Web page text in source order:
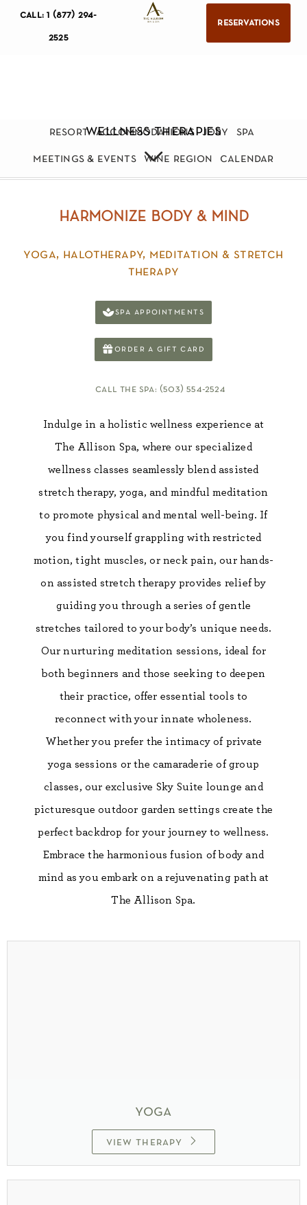
call: 1 (877) 294-
2525
reservations
resort accommodations jory spa
meetings & events wine region calendar
wellness therapies
harmonize body & mind
yoga, halotherapy, meditation & stretch
therapy
spa appointments
order a gift card
call the spa: (503) 554-2524
Indulge in a holistic wellness experience at
The Allison Spa, where our specialized
wellness classes seamlessly blend assisted
stretch therapy, yoga, and mindful meditation
to promote physical and mental well-being. If
you find yourself grappling with restricted
motion, tight muscles, or neck pain, our hands-
on assisted stretch therapy provides relief by
guiding you through a series of gentle
stretches tailored to your body’s unique needs.
Our nurturing meditation sessions, ideal for
both beginners and those seeking to deepen
their practice, offer essential tools to
reconnect with your innate wholeness.
Whether you prefer the intimacy of private
yoga sessions or the camaraderie of group
classes, our exclusive Sky Suite lounge and
picturesque outdoor garden settings create the
perfect backdrop for your journey to wellness.
Embrace the harmonious fusion of body and
mind as you embark on a rejuvenating path at
The Allison Spa.
yoga
view therapy